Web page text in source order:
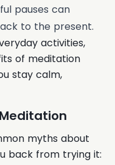
pauses can
to the present.
activities,
of meditation
stay calm,
myths about
back from trying it: